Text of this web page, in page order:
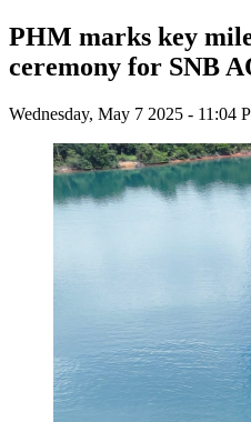
PHM marks key
ceremony for SNB
Wednesday, May 7 2025 - 11:04